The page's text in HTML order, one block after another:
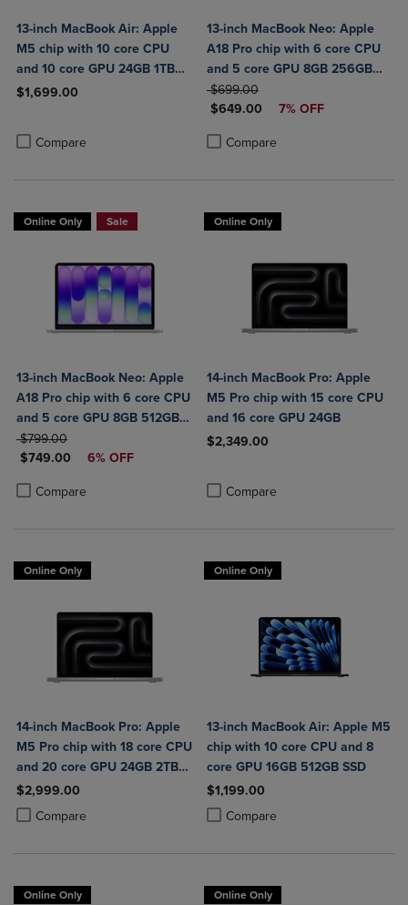
13-inch MacBook Air: Apple
M5 chip with 10 core CPU
and 10 core GPU 24GB 1TB
SSD
$1,699.00
Compare
Product added, Select 2 to 4 Products to Compare, Items added
Product removed, Select 2 to 4 Products to Compare, Items added
13-inch MacBook Neo: Apple
A18 Pro chip with 6 core CPU
and 5 core GPU 8GB 256GB
SSD
ORIGINAL PRICE
$699.00
DISCOUNTED PRICE
$649.00 7% OFF
Compare
Product added, Select 2 to 4
Product removed, Select 2 to 4
Online Only Sale
13-inch MacBook Neo: Apple
A18 Pro chip with 6 core CPU
and 5 core GPU 8GB 512GB
SSD Touch ID
ORIGINAL PRICE
$799.00
DISCOUNTED PRICE
$749.00 6% OFF
Compare
Product added, Select 2 to 4 Products to Compare, Items added for
Product removed, Select 2 to 4 Products to Compare, Items added
Online Only
14-inch MacBook Pro: Apple
M5 Pro chip with 15 core CPU
and 16 core GPU 24GB
$2,349.00
Compare
Online Only
14-inch MacBook Pro: Apple
M5 Pro chip with 18 core CPU
and 20 core GPU 24GB 2TB
SSD
$2,999.00
Compare
Product added, Select 2 to 4 Products to Compare, Items added for
Product removed, Select 2 to 4 Products to Compare, Items added
Online Only
13-inch MacBook Air: Apple M5
chip with 10 core CPU and 8
core GPU 16GB 512GB SSD
$1,199.00
Compare
Product added, Select 2 to 4
Product removed, Select 2 to 4
Online Only Online Only